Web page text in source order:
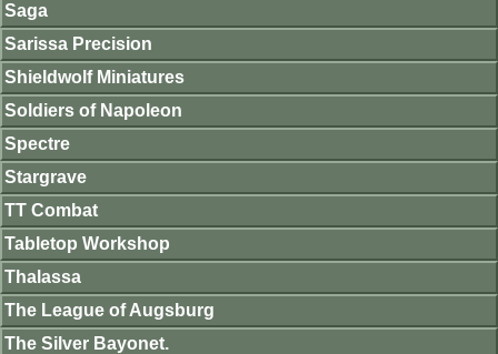
Saga
Sarissa Precision
Shieldwolf Miniatures
Soldiers of Napoleon
Spectre
Stargrave
TT Combat
Tabletop Workshop
Thalassa
The League of Augsburg
The Silver Bayonet.